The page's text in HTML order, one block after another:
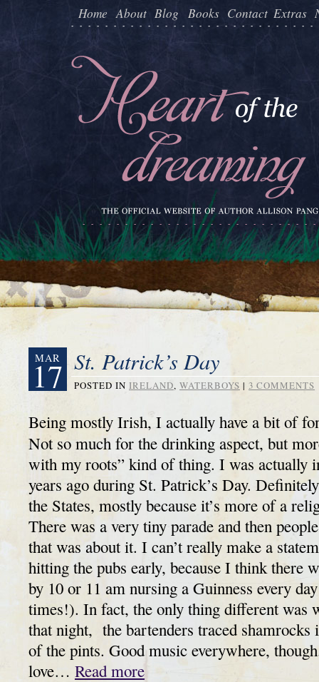
Home About Blog Books Contact Extras
MAR
17 St. Patrick’s Day
POSTED IN IRELAND, WATERBOYS | 3 COMMENTS
Being mostly Irish, I actually have a bit of
Not so much for the drinking aspect, but
with my roots” kind of thing. I was actually
years ago during St. Patrick’s Day.
the States, mostly because it’s more of a
There was a very tiny parade and then
that was about it. I can’t really make a
hitting the pubs early, because I think there
by 10 or 11 am nursing a Guinness every
times!). In fact, the only thing different was
that night, the bartenders traced shamrocks
of the pints. Good music everywhere,
love… Read more